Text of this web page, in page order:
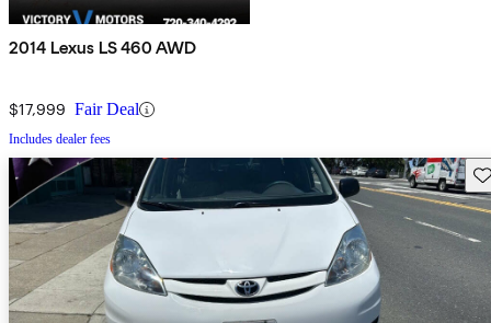
2014 Lexus LS 460 AWD
$17,999 Fair Deal
Includes dealer fees